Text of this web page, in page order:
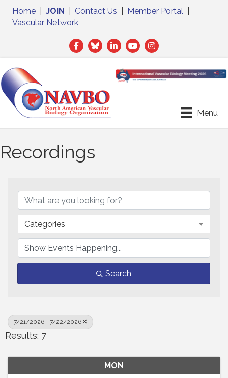
Home JOIN Contact Us Member Portal
Vascular Network
Facebook
TwitterLinkedIn
Menu
Recordings
Categories
Search
7/21/2026 - 7/22/2026
Results: 7
MON